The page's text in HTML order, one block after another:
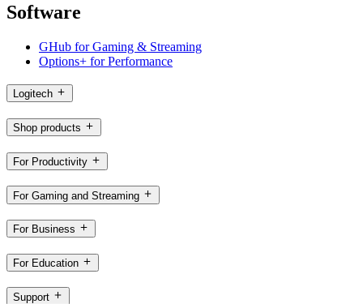
Software
GHub for Gaming & Streaming
Options+ for Performance
Logitech
Shop products
For Productivity
For Gaming and Streaming
For Business
For Education
Support